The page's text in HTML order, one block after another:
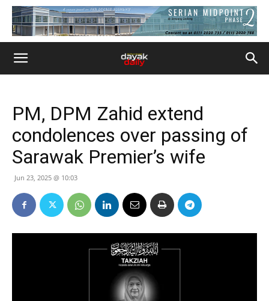
PM, DPM Zahid extend
condolences over passing of
Sarawak Premier’s wife
Jun 23, 2025 @ 10:03